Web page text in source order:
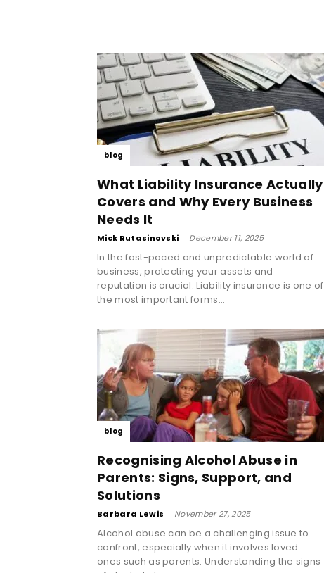
blog
What Liability Insurance Actually
Covers and Why Every Business
Needs It
Mick Rutasinovski - December 11, 2025
In the fast-paced and unpredictable world of
business, protecting your assets and
reputation is crucial. Liability insurance is one of
the most important forms...
blog
Recognising Alcohol Abuse in
Parents: Signs, Support, and
Solutions
Barbara Lewis - November 27, 2025
Alcohol abuse can be a challenging issue to
confront, especially when it involves loved
ones such as parents. Understanding the signs